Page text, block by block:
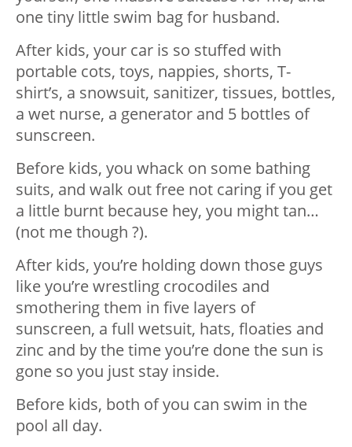
one tiny little swim bag for husband.
After kids, your car is so stuffed with
portable cots, toys, nappies, shorts, T-
shirt’s, a snowsuit, sanitizer, tissues, bottles,
a wet nurse, a generator and 5 bottles of
sunscreen.
Before kids, you whack on some bathing
suits, and walk out free not caring if you get
a little burnt because hey, you might tan…
(not me though ?).
After kids, you’re holding down those guys
like you’re wrestling crocodiles and
smothering them in five layers of
sunscreen, a full wetsuit, hats, floaties and
zinc and by the time you’re done the sun is
gone so you just stay inside.
Before kids, both of you can swim in the
pool all day.